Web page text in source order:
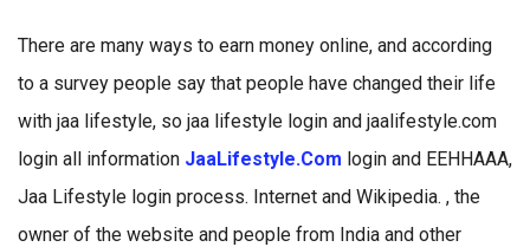
There are many ways to earn money online, and according
to a survey people say that people have changed their life
with jaa lifestyle, so jaa lifestyle login and jaalifestyle.com
login all information JaaLifestyle.Com login and EEHHAAA,
Jaa Lifestyle login process. Internet and Wikipedia. , the
owner of the website and people from India and other